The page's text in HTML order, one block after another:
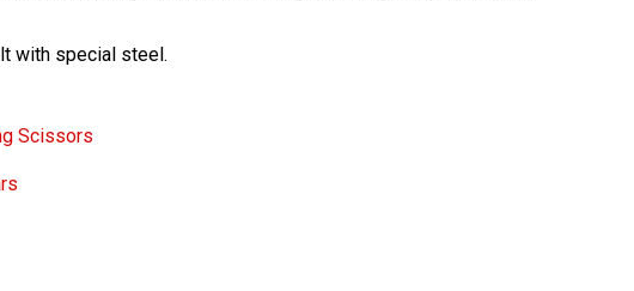
with special steel.
Scissors